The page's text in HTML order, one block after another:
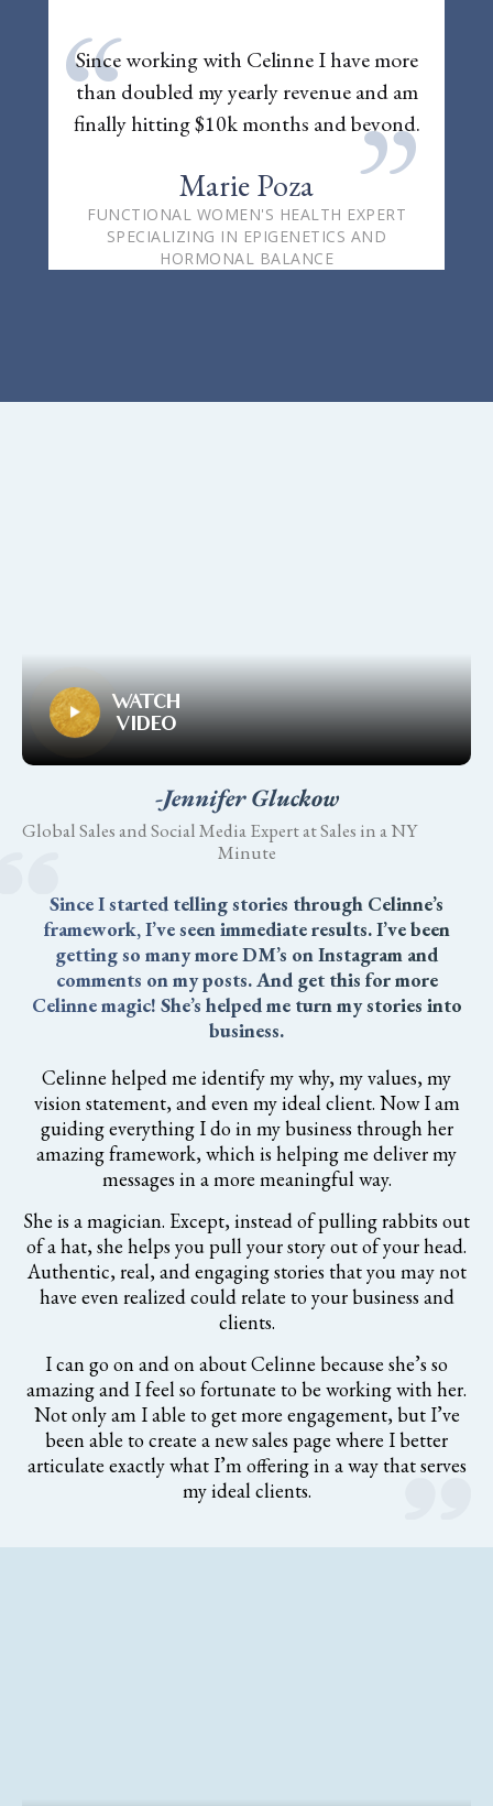
“
Since working with Celinne I have more
than doubled my yearly revenue and am
finally hitting $10k months and beyond.
”
Marie Poza
FUNCTIONAL WOMEN'S HEALTH EXPERT
SPECIALIZING IN EPIGENETICS AND
HORMONAL BALANCE
WATCH
VIDEO
-Jennifer Gluckow
Global Sales and Social Media Expert at Sales in a NY
Minute
Since I started telling stories through Celinne’s
framework, I’ve seen immediate results. I’ve been
getting so many more DM’s on Instagram and
comments on my posts. And get this for more
Celinne magic! She’s helped me turn my stories into
business.
Celinne helped me identify my why, my values, my
vision statement, and even my ideal client. Now I am
guiding everything I do in my business through her
amazing framework, which is helping me deliver my
messages in a more meaningful way.
She is a magician. Except, instead of pulling rabbits out
of a hat, she helps you pull your story out of your head.
Authentic, real, and engaging stories that you may not
have even realized could relate to your business and
clients.
I can go on and on about Celinne because she’s so
amazing and I feel so fortunate to be working with her.
Not only am I able to get more engagement, but I’ve
been able to create a new sales page where I better
articulate exactly what I’m offering in a way that serves
my ideal clients.